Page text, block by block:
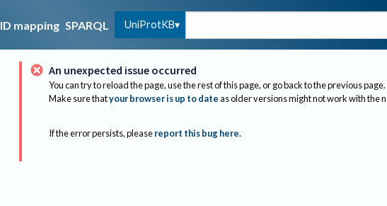
ID mapping SPARQL UniProtKB
An unexpected issue occurred
You can try to reload the page, use the rest of this page, or go back to the previous page.
Make sure thatyour browser is up to dateas older versions might not work with the
If the error persists, please report this bug here.